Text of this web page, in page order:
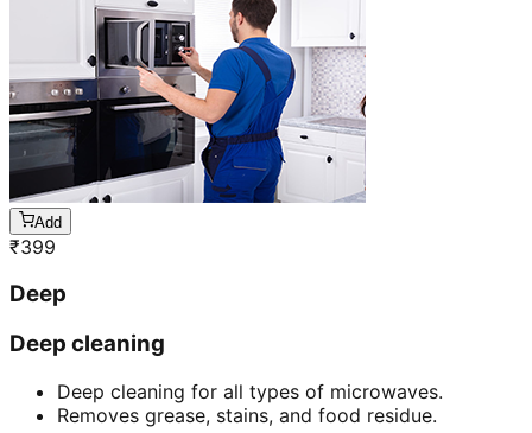
Add
₹399
Deep
Deep cleaning
Deep cleaning for all types of microwaves.
Removes grease, stains, and food residue.